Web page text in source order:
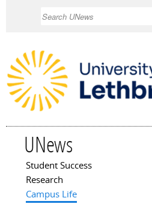
UNews
Main menu
Student Success
Research
Campus Life